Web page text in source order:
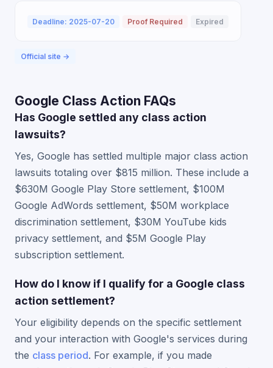
Deadline: 2025-07-20 Proof Required Expired
Official site →
Google Class Action FAQs
Has Google settled any class action
lawsuits?
Yes, Google has settled multiple major class action
lawsuits totaling over $815 million. These include a
$630M Google Play Store settlement, $100M
Google AdWords settlement, $50M workplace
discrimination settlement, $30M YouTube kids
privacy settlement, and $5M Google Play
subscription settlement.
How do I know if I qualify for a Google class
action settlement?
Your eligibility depends on the specific settlement
and your interaction with Google's services during
the class period. For example, if you made